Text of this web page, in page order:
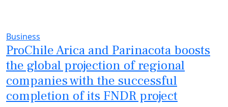
Business
ProChile Arica and Parinacota boosts
the global projection of regional
companies with the successful
completion of its FNDR project